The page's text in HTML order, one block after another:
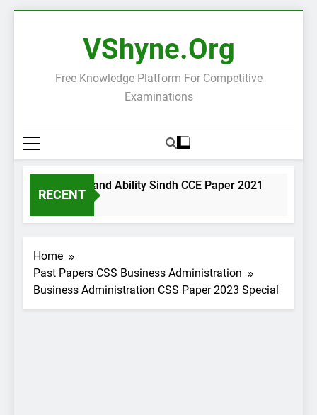
VShyne.org
Free Knowledge Platform For Competitive
Examinations
RECENT
Science and Ability Sindh CCE Paper 2021
Home
Past Papers CSS Business Administration
Business Administration CSS Paper 2023 Special